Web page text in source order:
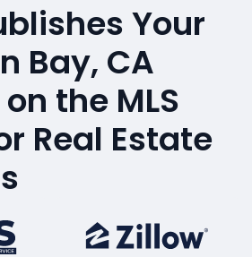
Your
Bay, CA
the MLS
Real Estate